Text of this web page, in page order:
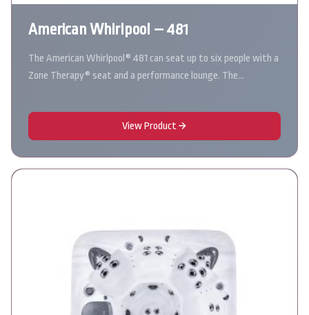
American Whirlpool – 481
The American Whirlpool® 481 can seat up to six people with a
Zone Therapy® seat and a performance lounge. The…
View Product